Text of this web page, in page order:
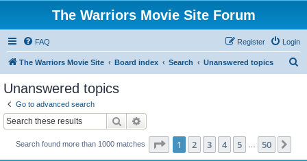
The Warriors Movie Site Forum
FAQ Login
Register
The Warriors Movie Site Board index Search Unanswered topics
Unanswered topics
Go to advanced search
Search
Search found more than 1000 matches Page 1of 50
1 2 3 4 5 50